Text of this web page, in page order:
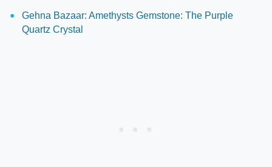
Gehna Bazaar: Amethysts Gemstone: The Purple
Quartz Crystal